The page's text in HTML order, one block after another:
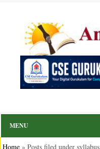
MENU
Home » Posts filed under syllabus